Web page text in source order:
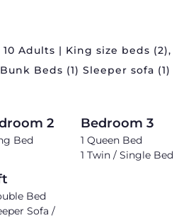
Adults | King size beds (2),
Beds (1) Sleeper sofa (1)
2
Bed
Bedroom 3
1 Queen Bed
1 Twin / Single Bed
Bed
Sofa /